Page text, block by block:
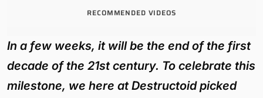
RECOMMENDED VIDEOS
In a few weeks, it will be the end of the first
decade of the 21st century. To celebrate this
milestone, we here at Destructoid picked